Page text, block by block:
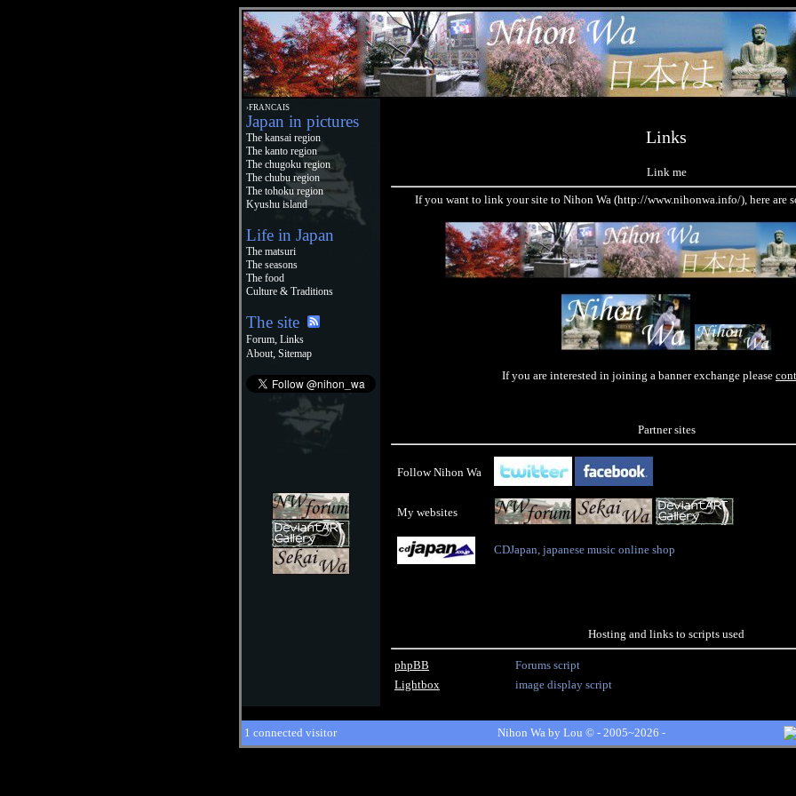
›FRANCAIS
Japan in pictures
The kansai region
The kanto region
The chugoku region
The chubu region
The tohoku region
Kyushu island
Life in Japan
The matsuri
The seasons
The food
Culture & Traditions
The site
Forum, Links
About, Sitemap
Links
Link me
If you want to link your site to Nihon Wa (http://www.nihonwa.info/), here are
If you are interested in joining a banner exchange please
Partner sites
Follow Nihon Wa
My websites
CDJapan, japanese music online shop
Hosting and links to scripts used
phpBB
Forums script
Lightbox
image display script
1 connected visitor Nihon Wa by Lou © - 2005~2026 -